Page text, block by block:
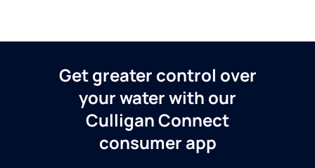
Get greater control over
your water with our
Culligan Connect
consumer app